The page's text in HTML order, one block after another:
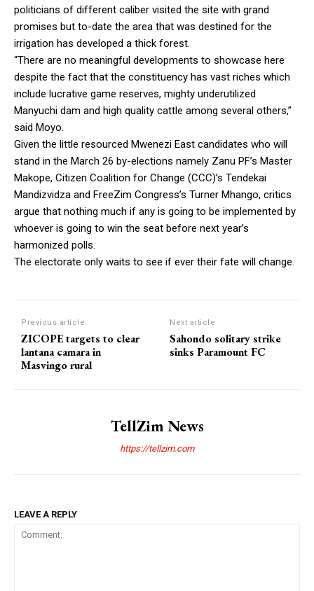
politicians of different caliber visited the site with grand
promises but to-date the area that was destined for the
irrigation has developed a thick forest.
“There are no meaningful developments to showcase here
despite the fact that the constituency has vast riches which
include lucrative game reserves, mighty underutilized
Manyuchi dam and high quality cattle among several others,”
said Moyo.
Given the little resourced Mwenezi East candidates who will
stand in the March 26 by-elections namely Zanu PF’s Master
Makope, Citizen Coalition for Change (CCC)’s Tendekai
Mandizvidza and FreeZim Congress’s Turner Mhango, critics
argue that nothing much if any is going to be implemented by
whoever is going to win the seat before next year’s
harmonized polls.
The electorate only waits to see if ever their fate will change.
Previous article
ZICOPE targets to clear
lantana camara in
Masvingo rural
Next article
Sahondo solitary strike
sinks Paramount FC
TellZim News
https://tellzim.com
LEAVE A REPLY